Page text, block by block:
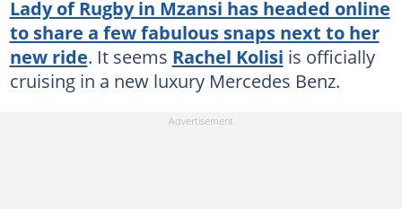
Lady of Rugby in Mzansi has headed online
to share a few fabulous snaps next to her
new ride. It seems Rachel Kolisi is officially
cruising in a new luxury Mercedes Benz.